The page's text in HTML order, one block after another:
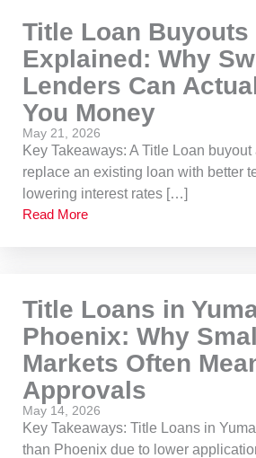
Title Loan Buyouts
Explained: Why
Lenders Can
You Money
May 21, 2026
Key Takeaways: A Title Loan
replace an existing loan with better
lowering interest rates […]
Read More
Title Loans in
Phoenix: Why
Markets Often
Approvals
May 14, 2026
Key Takeaways: Title Loans in
than Phoenix due to lower